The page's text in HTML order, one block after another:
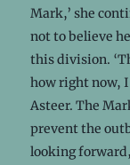
Mark,’ she
not to believe
this division.
how right now,
Asteer. The
prevent the
looking